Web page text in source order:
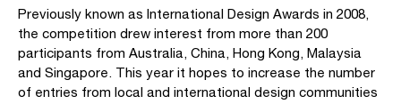
Previously known as International Design Awards in 2008,
the competition drew interest from more than 200
participants from Australia, China, Hong Kong, Malaysia
and Singapore. This year it hopes to increase the number
of entries from local and international design communities